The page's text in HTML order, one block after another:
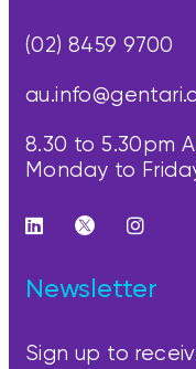
(02) 8459 9700
8.30 to 5.30pm
Monday to
Newsletter
Sign up to